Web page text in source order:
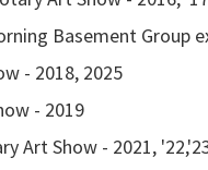
Basement Group
- 2018, 2025
- 2019
Art Show - 2021,